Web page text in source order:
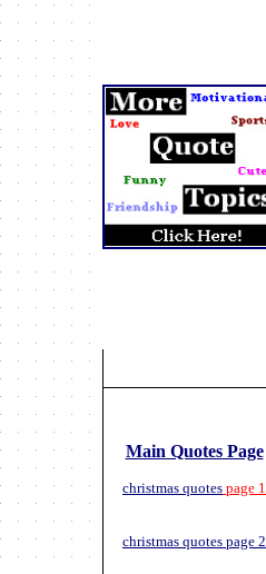
Main Quotes Page
christmas quotes page 1
christmas quotes page 2